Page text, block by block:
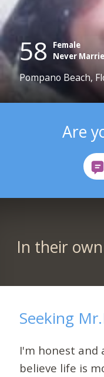
58
Female
Never
Pompano Beach,
Are
In their
Seeking
I'm honest and
believe life is